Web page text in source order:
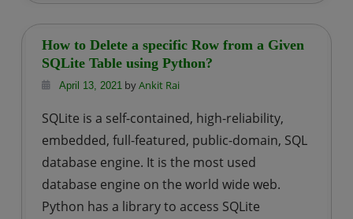
Paper
–
the
outputs)
How to Delete a specific Row from a Given
SQLite Table using Python?
April 13, 2021byAnkit Rai
SQLite is a self-contained, high-reliability,
embedded, full-featured, public-domain, SQL
database engine. It is the most used
database engine on the world wide web.
Python has a library to access SQLite